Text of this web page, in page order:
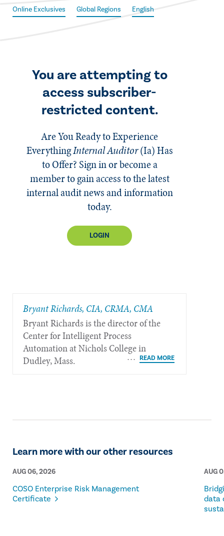
Online Exclusives Global Regions English
You are attempting to
access subscriber-
restricted content.
Are You Ready to Experience
EverythingInternal Auditor(Ia)Has
to Offer? Sign in or become a
member to gain access to the latest
internal audit news and information
today.
LOGIN
Bryant Richards, CIA, CRMA, CMA
Bryant Richards is the director of the
Center for Intelligent Process
Automation at Nichols College in
Dudley, Mass.
Learn more with our other resources
AUG 06, 2026
COSO Enterprise Risk Management
Certificate
AUG
data